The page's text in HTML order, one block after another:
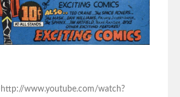
www.youtube.com/watch?